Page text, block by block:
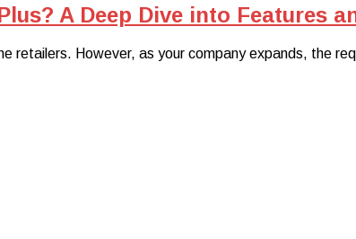
A Deep Dive into Features
retailers. However, as your company expands, the